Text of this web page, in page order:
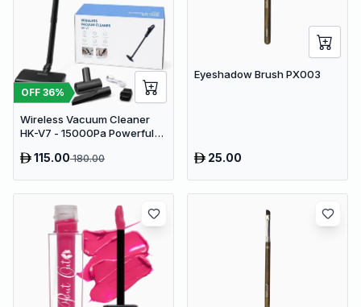
OFF 36%
Wireless Vacuum Cleaner
HK-V7 - 15000Pa Powerful
Vacuum
115.00180.00
Eyeshadow Brush PX003
25.00